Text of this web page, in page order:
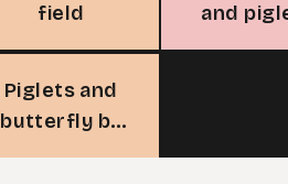
field
and
under a
Piglets and
butterfly by
the pond